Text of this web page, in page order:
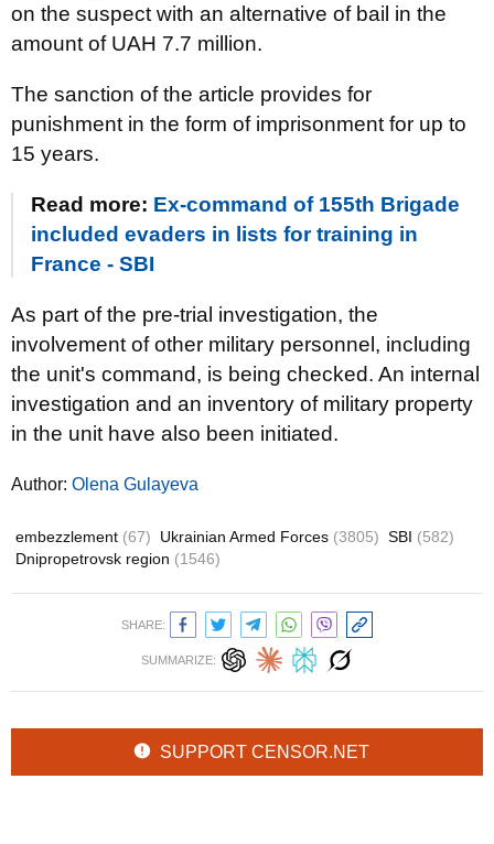
on the suspect with an alternative of bail in the
amount of UAH 7.7 million.
The sanction of the article provides for
punishment in the form of imprisonment for up to
15 years.
Read more: Ex-command of 155th Brigade
included evaders in lists for training in
France - SBI
As part of the pre-trial investigation, the
involvement of other military personnel, including
the unit's command, is being checked. An internal
investigation and an inventory of military property
in the unit have also been initiated.
Author: Olena Gulayeva
embezzlement (67) Ukrainian Armed Forces (3805) SBI (582)
Dnipropetrovsk region (1546)
SHARE:
SUMMARIZE:
SUPPORT CENSOR.NET